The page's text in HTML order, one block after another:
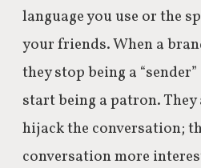
language you use or the
your friends. When a
they stop being a
start being a patron.
hijack the conversation;
conversation more